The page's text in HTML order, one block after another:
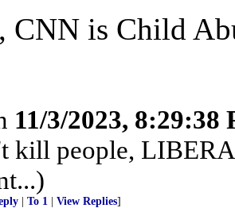
CNN is Child
11/3/2023, 8:29:38
kill people,
To 1 View Replies]